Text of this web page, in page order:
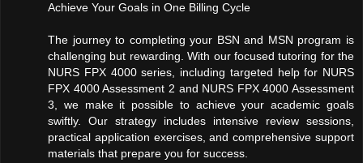
Achieve Your Goals in One Billing Cycle
The journey to completing your BSN and MSN program is
challenging but rewarding. With our focused tutoring for the
NURS FPX 4000 series, including targeted help for NURS
FPX 4000 Assessment 2 and NURS FPX 4000 Assessment
3, we make it possible to achieve your academic goals
swiftly. Our strategy includes intensive review sessions,
practical application exercises, and comprehensive support
materials that prepare you for success.